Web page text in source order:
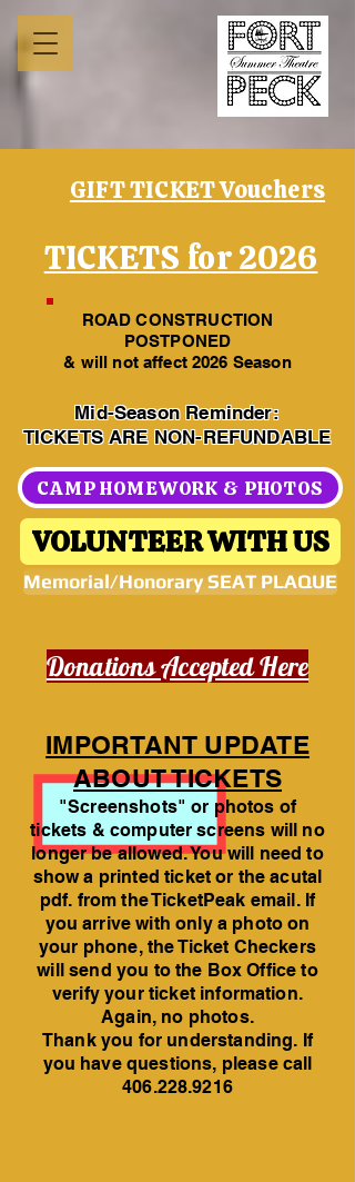
GIFT TICKET Vouchers
TICKETS for 2026
ROAD CONSTRUCTION
POSTPONED
& will not affect 2026 Season
Mid-Season Reminder:
TICKETS ARE NON-REFUNDABLE
CAMP HOMEWORK & PHOTOS
VOLUNTEER WITH US
Memorial/Honorary SEAT PLAQUE
Donations Accepted Here
IMPORTANT UPDATE
ABOUT TICKETS
"Screenshots" or photos of
tickets & computer screens will no
longer be allowed. You will need to
show a printed ticket or the acutal
pdf. from the TicketPeak email. If
you arrive with only a photo on
your phone, the Ticket Checkers
will send you to the Box Office to
verify your ticket information.
Again, no photos.
Thank you for understanding. If
you have questions, please call
406.228.9216